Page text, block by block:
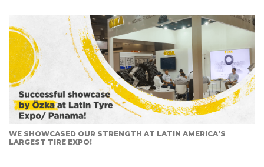
WE SHOWCASED OUR STRENGTH AT LATIN AMERICA’S
LARGEST TIRE EXPO!